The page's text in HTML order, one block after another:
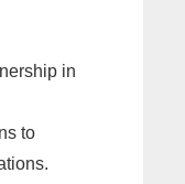
in
to